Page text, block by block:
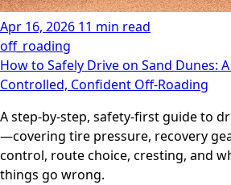
Apr 16, 2026 11 min read
off_roading
How to Safely Drive on Sand Dunes:
Controlled, Confident Off-Roading
A step-by-step, safety-first guide to
—covering tire pressure, recovery
control, route choice, cresting, and
things go wrong.